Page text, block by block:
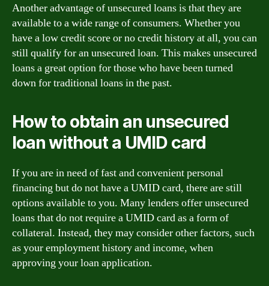
Another advantage of unsecured loans is that they are
available to a wide range of consumers. Whether you
have a low credit score or no credit history at all, you can
still qualify for an unsecured loan. This makes unsecured
loans a great option for those who have been turned
down for traditional loans in the past.
How to obtain an unsecured
loan without a UMID card
If you are in need of fast and convenient personal
financing but do not have a UMID card, there are still
options available to you. Many lenders offer unsecured
loans that do not require a UMID card as a form of
collateral. Instead, they may consider other factors, such
as your employment history and income, when
approving your loan application.